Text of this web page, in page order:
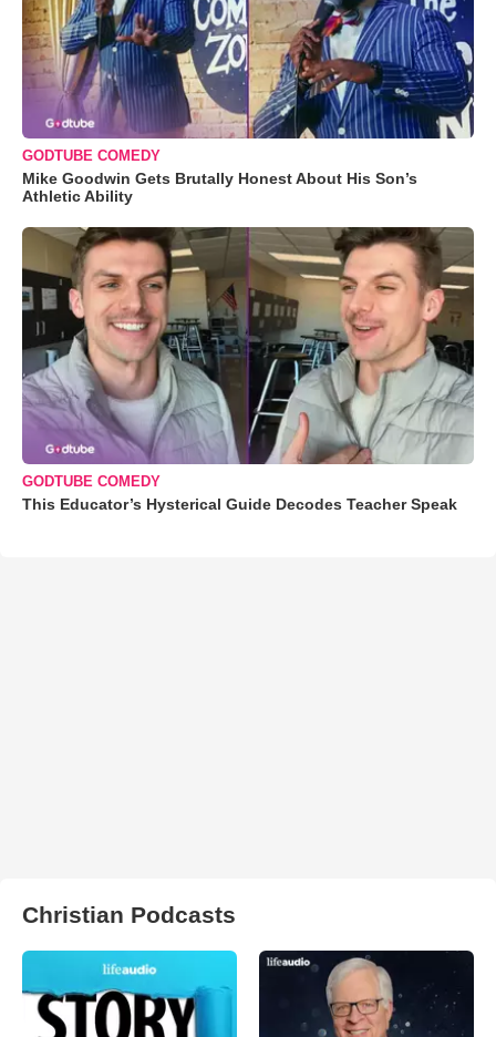
GODTUBE COMEDY
Mike Goodwin Gets Brutally Honest About His Son’s
Athletic Ability
GODTUBE COMEDY
This Educator’s Hysterical Guide Decodes Teacher Speak
Christian Podcasts